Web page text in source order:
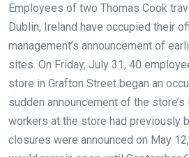
Employees of two Thomas Cook
Dublin, Ireland have occupied their
management’s announcement of
sites. On Friday, July 31, 40
store in Grafton Street began an
sudden announcement of the
workers at the store had previously
closures were announced on May